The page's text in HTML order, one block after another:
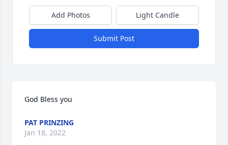
Add Photos Light Candle
Submit Post
God Bless you
PAT PRINZING
Jan 18, 2022